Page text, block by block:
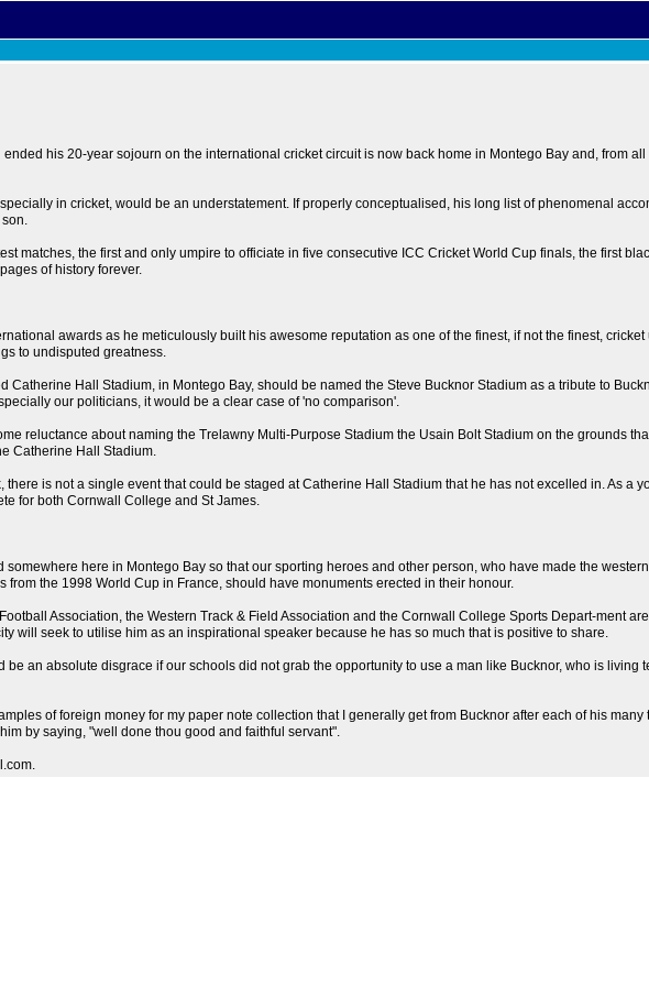
his 20-year sojourn on the international cricket circuit is now back home in Montego Bay and, from
in cricket, would be an understatement. If properly conceptualised, his long list of phenomenal
matches, the first and only umpire to officiate in five consecutive ICC Cricket World Cup finals, the first
of history forever.
awards as he meticulously built his awesome reputation as one of the finest, if not the finest,
to undisputed greatness.
Catherine Hall Stadium, in Montego Bay, should be named the Steve Bucknor Stadium as a tribute to
our politicians, it would be a clear case of 'no comparison'.
reluctance about naming the Trelawny Multi-Purpose Stadium the Usain Bolt Stadium on the grounds
Catherine Hall Stadium.
is not a single event that could be staged at Catherine Hall Stadium that he has not excelled in. As a
for both Cornwall College and St James.
here in Montego Bay so that our sporting heroes and other person, who have made the
from the 1998 World Cup in France, should have monuments erected in their honour.
Association, the Western Track & Field Association and the Cornwall College Sports Depart-ment
will seek to utilise him as an inspirational speaker because he has so much that is positive to share.
an absolute disgrace if our schools did not grab the opportunity to use a man like Bucknor, who is
of foreign money for my paper note collection that I generally get from Bucknor after each of his
by saying, "well done thou good and faithful servant".